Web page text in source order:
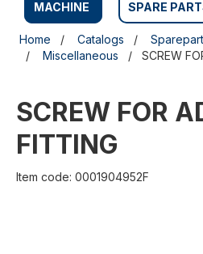
MACHINE SPARE
Home Catalogs
Miscellaneous
SCREW
SCREW FOR
FITTING
Item code: 0001904952F